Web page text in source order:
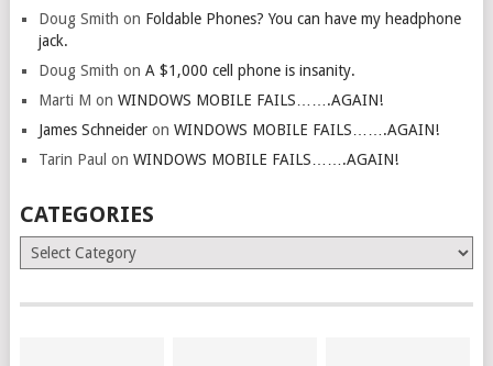
Doug Smith on Foldable Phones? You can have my headphone
jack.
Doug Smith on A $1,000 cell phone is insanity.
Marti M on WINDOWS MOBILE FAILS…….AGAIN!
James Schneideron WINDOWS MOBILE FAILS…….AGAIN!
Tarin Paul on WINDOWS MOBILE FAILS…….AGAIN!
CATEGORIES
Categories